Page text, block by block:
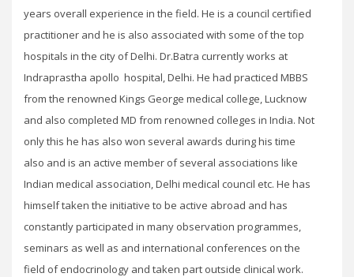
years overall experience in the field. He is a council certified
practitioner and he is also associated with some of the top
hospitals in the city of Delhi. Dr.Batra currently works at
Indraprastha apollo hospital, Delhi. He had practiced MBBS
from the renowned Kings George medical college, Lucknow
and also completed MD from renowned colleges in India. Not
only this he has also won several awards during his time
also and is an active member of several associations like
Indian medical association, Delhi medical council etc. He has
himself taken the initiative to be active abroad and has
constantly participated in many observation programmes,
seminars as well as and international conferences on the
field of endocrinology and taken part outside clinical work.